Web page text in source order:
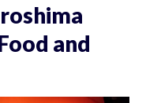
and